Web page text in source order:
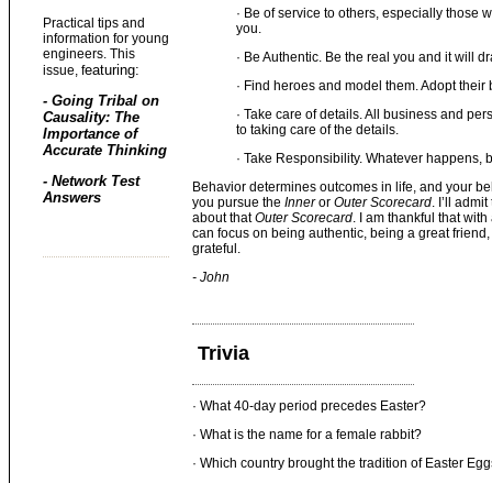
Practical tips and
information for young
engineers. This
issue, featuring:
- Going Tribal on
Causality: The
Importance of
Accurate Thinking
- Network Test
Answers
· Be of service to others, especially those
you.
· Be Authentic. Be the real you and it will
· Find heroes and model them. Adopt their
· Take care of details. All business and
to taking care of the details.
· Take Responsibility. Whatever happens,
Behavior determines outcomes in life, and your
you pursue the Inneror Outer Scorecard . I’ll
about thatOuter Scorecard . I am thankful that
can focus on being authentic, being a great
grateful.
- John
Trivia
· What 40-day period precedes Easter?
· What is the name for a female rabbit?
· Which country brought the tradition of Easter